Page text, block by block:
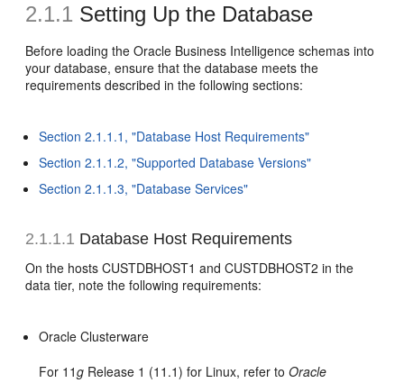
2.1.1 Setting Up the Database
Before loading the Oracle Business Intelligence schemas into
your database, ensure that the database meets the
requirements described in the following sections:
Section 2.1.1.1, "Database Host Requirements"
Section 2.1.1.2, "Supported Database Versions"
Section 2.1.1.3, "Database Services"
2.1.1.1 Database Host Requirements
On the hosts CUSTDBHOST1 and CUSTDBHOST2 in the
data tier, note the following requirements:
Oracle Clusterware
For 11g Release 1 (11.1) for Linux, refer toOracle